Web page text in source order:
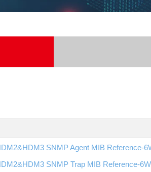
SNMP Agent MIB Reference-
SNMP Trap MIB Reference-